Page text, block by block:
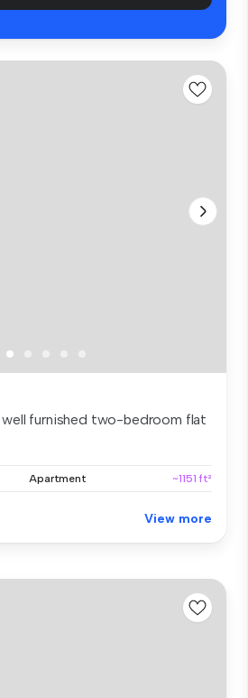
furnished two-bedroom flat
Apartment ~1151 ft²
View more